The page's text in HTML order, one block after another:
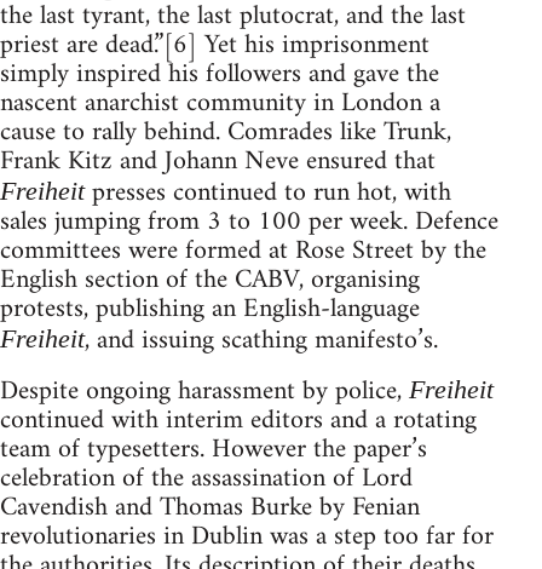
the last tyrant, the last plutocrat, and the last
priest are dead.”[6] Yet his imprisonment
simply inspired his followers and gave the
nascent anarchist community in London a
cause to rally behind. Comrades like Trunk,
Frank Kitz and Johann Neve ensured that
Freiheitpresses continued to run hot, with
sales jumping from 3 to 100 per week. Defence
committees were formed at Rose Street by the
English section of the CABV, organising
protests, publishing an English-language
Freiheit, and issuing scathing manifesto’s.
Despite ongoing harassment by police, Freiheit
continued with interim editors and a rotating
team of typesetters. However the paper’s
celebration of the assassination of Lord
Cavendish and Thomas Burke by Fenian
revolutionaries in Dublin was a step too far for